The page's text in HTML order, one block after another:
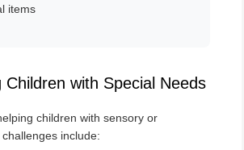
items
Children with Special Needs
children with sensory or
include: